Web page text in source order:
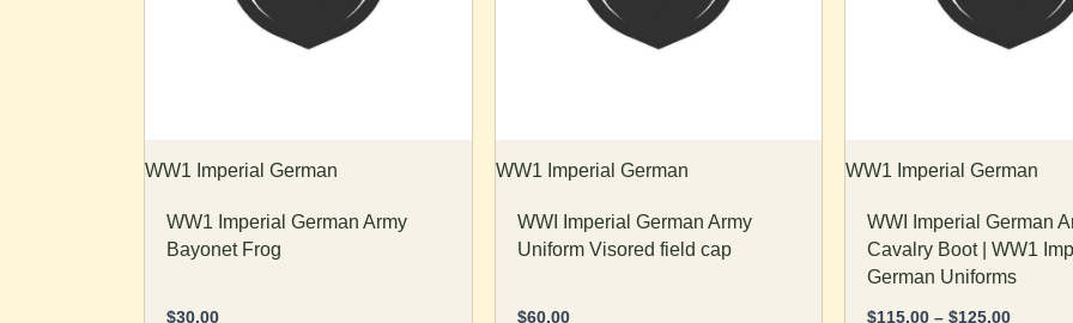
WW1 Imperial German
WW1 Imperial German Army
Bayonet Frog
$30.00
WW1 Imperial German
WWI Imperial German Army
Uniform Visored field cap
$60.00
on
the
page
WW1 Imperial German
WWI Imperial German
Cavalry Boot | WW1
German Uniforms
$115.00 – $125.00
on
the
page